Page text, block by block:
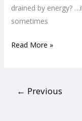
drained by energy?
sometimes
Read More »
← Previous